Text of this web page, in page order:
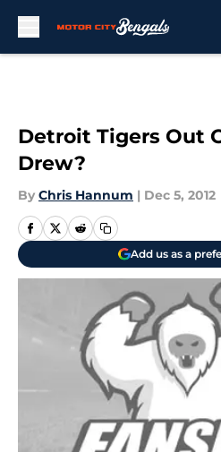
Detroit Tigers Out
Drew?
By Chris Hannum | Dec 5, 2012
Add us as a